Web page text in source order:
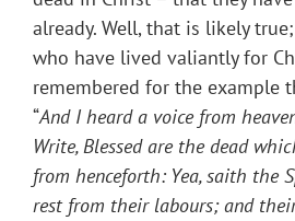
already. Well, that is likely
who have lived valiantly for
remembered for the example
“And I heard a voice from
Write, Blessed are the dead
from henceforth: Yea, saith the
rest from their labours; and